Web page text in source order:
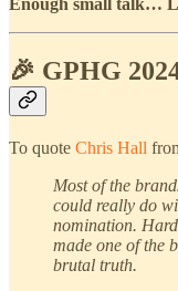
Enough small talk…
🎉 GPHG
To quote Chris Hall
Most of the
could really do
nomination.
made one of the
brutal truth.